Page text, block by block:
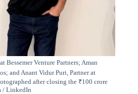
Bessemer Venture Partners; Aman
and Anant Vidur Puri, Partner at
after closing the ₹100 crore
/ LinkedIn